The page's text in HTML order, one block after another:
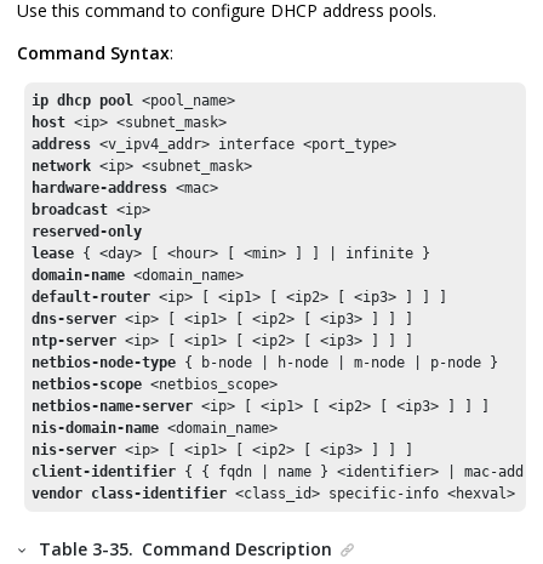
Use this command to configure DHCP address pools.
Command Syntax:
ip dhcp pool
host
address
network
hardware-address
broadcast
reserved-only
lease
domain-name
default-router
dns-server
ntp-server
netbios-node-type
netbios-scope
netbios-name-server
nis-domain-name
nis-server
client-identifier
vendor class-identifier <class_id> specific-info <hexval>
Table 3-35. Command Description